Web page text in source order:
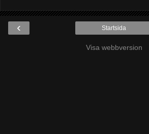
‹ Startsida
Visa webbversion